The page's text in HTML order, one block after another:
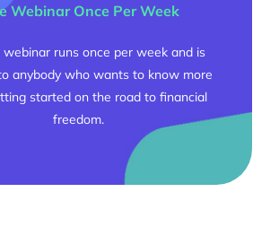
Webinar Once Per Week
webinar runs once per week and is
anybody who wants to know more
started on the road to financial
freedom.